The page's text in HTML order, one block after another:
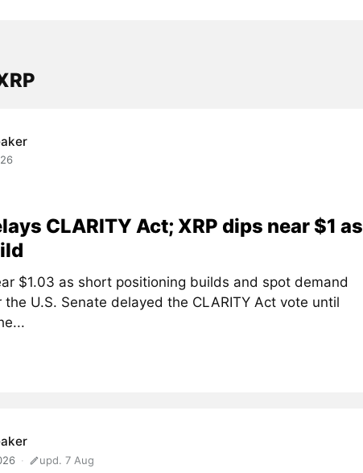
CLARITY Act; XRP dips near $1 as
$1.03 as short positioning builds and spot demand
U.S. Senate delayed the CLARITY Act vote until
upd. 7 Aug